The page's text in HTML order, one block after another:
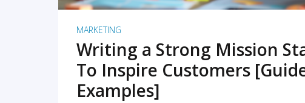
MARKETING
Writing a Strong Mission
To Inspire Customers
Examples]